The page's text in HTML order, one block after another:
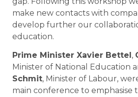
make new contacts with
develop further our
education.
Prime Minister Xavier Bettel ,
Minister of National Education
Schmit, Minister of Labour,
main conference to emphasise